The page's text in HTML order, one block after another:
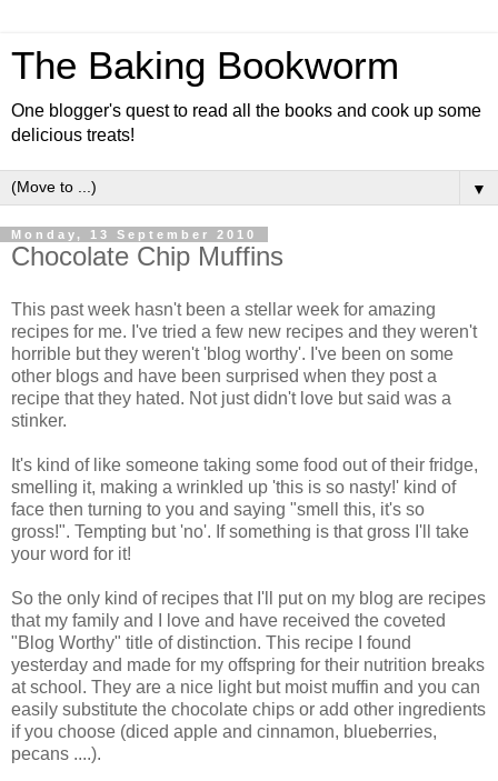
The Baking Bookworm
One blogger's quest to read all the books and cook up some
delicious treats!
▼
Monday, 13 September 2010
Chocolate Chip Muffins
This past week hasn't been a stellar week for amazing
recipes for me. I've tried a few new recipes and they weren't
horrible but they weren't 'blog worthy'. I've been on some
other blogs and have been surprised when they post a
recipe that they hated. Not just didn't love but said was a
stinker.
It's kind of like someone taking some food out of their fridge,
smelling it, making a wrinkled up 'this is so nasty!' kind of
face then turning to you and saying "smell this, it's so
gross!". Tempting but 'no'. If something is that gross I'll take
your word for it!
So the only kind of recipes that I'll put on my blog are recipes
that my family and I love and have received the coveted
"Blog Worthy" title of distinction. This recipe I found
yesterday and made for my offspring for their nutrition breaks
at school. They are a nice light but moist muffin and you can
easily substitute the chocolate chips or add other ingredients
if you choose (diced apple and cinnamon, blueberries,
pecans ....).